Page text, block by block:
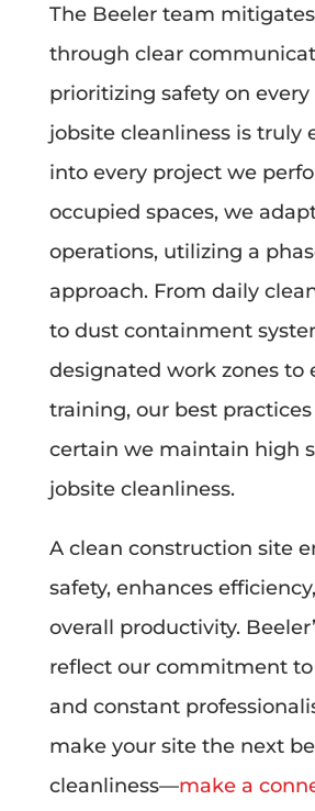
The Beeler team
through clear
prioritizing safety on
jobsite cleanliness is truly
into every project we
occupied spaces, we
operations, utilizing a
approach. From daily
to dust containment
designated work zones to
training, our best
certain we maintain high
jobsite cleanliness.
A clean construction site
safety, enhances
overall productivity.
reflect our commitment
and constant
make your site the next
cleanliness—make a